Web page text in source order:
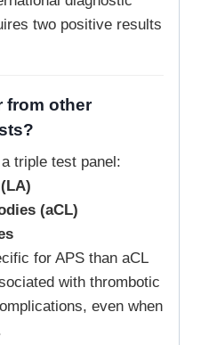
two positive results
from other
triple test panel:
(aCL)
for APS than aCL
with thrombotic
even when